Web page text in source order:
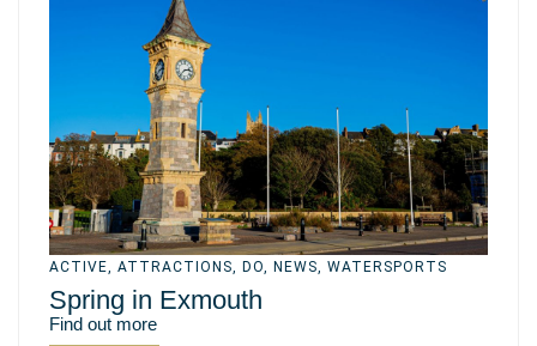
ACTIVE ATTRACTIONS DO NEWS WATERSPORTS
Spring in Exmouth
Find out more